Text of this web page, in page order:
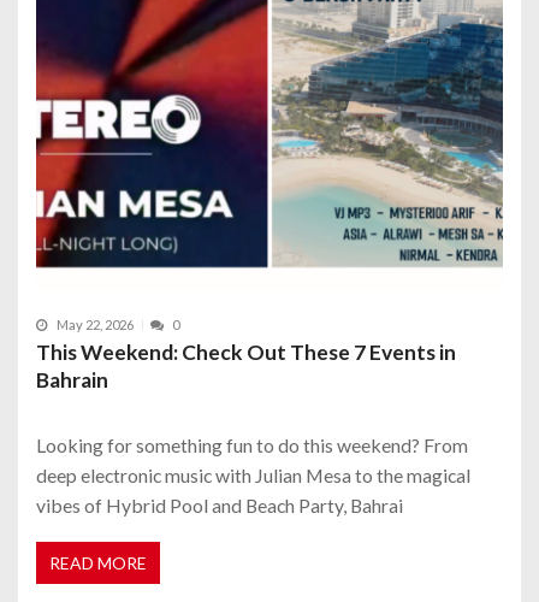
May 22, 2026 0
This Weekend: Check Out These 7 Events in
Bahrain
Looking for something fun to do this weekend? From
deep electronic music with Julian Mesa to the magical
vibes of Hybrid Pool and Beach Party, Bahrai
READ MORE